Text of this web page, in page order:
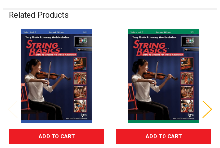
Related Products
Related
Products
ADD TO CART ADD TO CART